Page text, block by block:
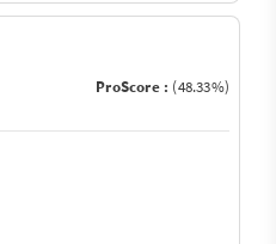
ProScore : (48.33%)